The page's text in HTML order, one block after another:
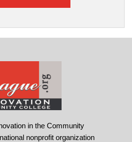
in the Community
nonprofit organization